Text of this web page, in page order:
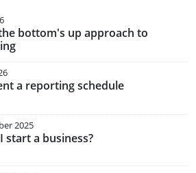
bottom's up approach to
a reporting schedule
2025
start a business?